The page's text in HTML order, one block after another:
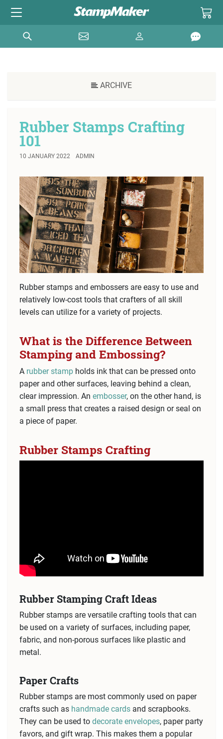
ARCHIVE
Rubber Stamps Crafting
101
10 JANUARY 2022 ADMIN
Rubber stamps and embossers are easy to use and
relatively low-cost tools that crafters of all skill
levels can utilize for a variety of projects.
What is the Difference Between
Stamping and Embossing?
A rubber stamp holds ink that can be pressed onto
paper and other surfaces, leaving behind a clean,
clear impression. An embosser, on the other hand, is
a small press that creates a raised design or seal on
a piece of paper.
Rubber Stamps Crafting
Rubber Stamping Craft Ideas
Rubber stamps are versatile crafting tools that can
be used on a variety of surfaces, including paper,
fabric, and non-porous surfaces like plastic and
metal.
Paper Crafts
Rubber stamps are most commonly used on paper
crafts such as handmade cards and scrapbooks.
They can be used to decorate envelopes, paper party
favors, and gift wrap. This makes them a popular